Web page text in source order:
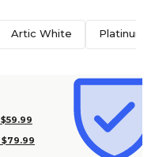
Artic White Platinum
$59.99
$79.99